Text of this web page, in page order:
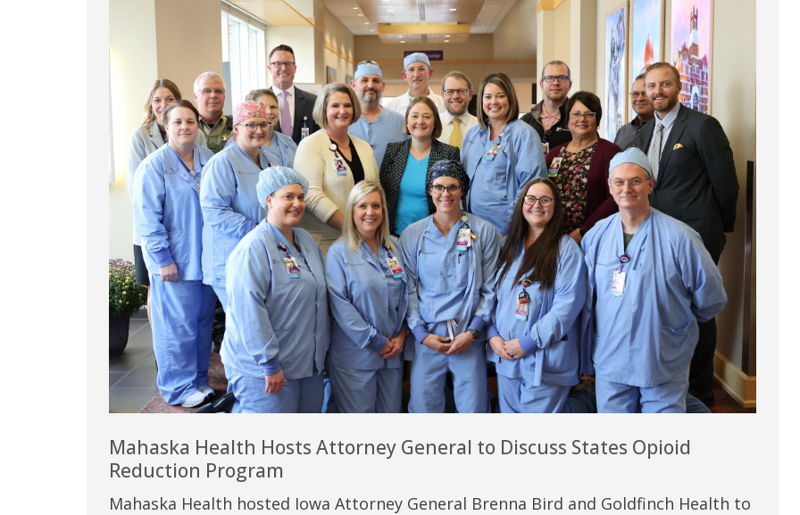
Mahaska Health Hosts Attorney General to Discuss States Opioid
Reduction Program
Mahaska Health hosted Iowa Attorney General Brenna Bird and Goldfinch Health to